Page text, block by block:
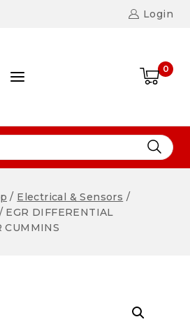
Login
0
/ Electrical & Sensors /
/ EGR DIFFERENTIAL
CUMMINS